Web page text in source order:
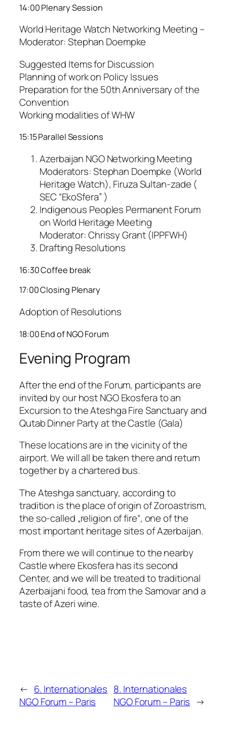
14:00 Plenary Session
World Heritage Watch Networking Meeting –
Moderator: Stephan Doempke
Suggested Items for Discussion
Planning of work on Policy Issues
Preparation for the 50th Anniversary of the
Convention
Working modalities of WHW
15:15 Parallel Sessions
Azerbaijan NGO Networking Meeting
Moderators: Stephan Doempke (World
Heritage Watch), Firuza Sultan-zade (
SEC “EkoSfera” )
Indigenous Peoples Permanent Forum
on World Heritage Meeting
Moderator: Chrissy Grant (IPPFWH)
Drafting Resolutions
16:30 Coffee break
17:00 Closing Plenary
Adoption of Resolutions
18:00 End of NGO Forum
Evening Program
After the end of the Forum, participants are
invited by our host NGO Ekosfera to an
Excursion to the Ateshga Fire Sanctuary and
Qutab Dinner Party at the Castle (Gala)
These locations are in the vicinity of the
airport. We will all be taken there and return
together by a chartered bus.
The Ateshga sanctuary, according to
tradition is the place of origin of Zoroastrism,
the so-called „religion of fire“, one of the
most important heritage sites of Azerbaijan.
From there we will continue to the nearby
Castle where Ekosfera has its second
Center, and we will be treated to traditional
Azerbaijani food, tea from the Samovar and a
taste of Azeri wine.
← 6. Internationales
NGO Forum – Paris
8. Internationales
NGO Forum – Paris →